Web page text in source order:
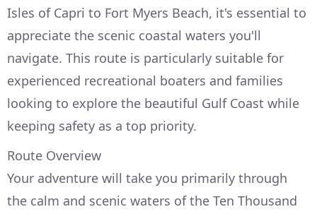
Isles of Capri to Fort Myers Beach, it's essential to
appreciate the scenic coastal waters you'll
navigate. This route is particularly suitable for
experienced recreational boaters and families
looking to explore the beautiful Gulf Coast while
keeping safety as a top priority.
Route Overview
Your adventure will take you primarily through
the calm and scenic waters of the Ten Thousand